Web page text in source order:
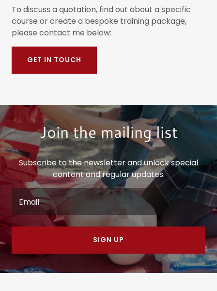
To discuss a quotation, find out about a specific
course or create a bespoke training package,
please contact me below:
GET IN TOUCH
Join the mailing list
Subscribe to the newsletter and unlock special
content and regular updates.
Email
SIGN UP